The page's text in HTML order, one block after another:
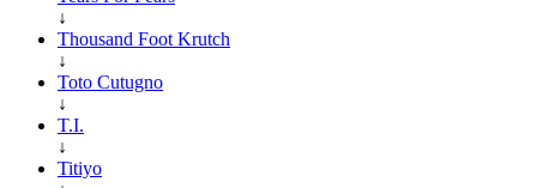
↓
Thousand Foot Krutch
↓
Toto Cutugno
↓
T.I.
↓
Titiyo